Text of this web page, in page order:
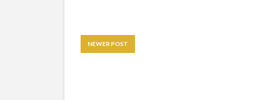
NEWER POST